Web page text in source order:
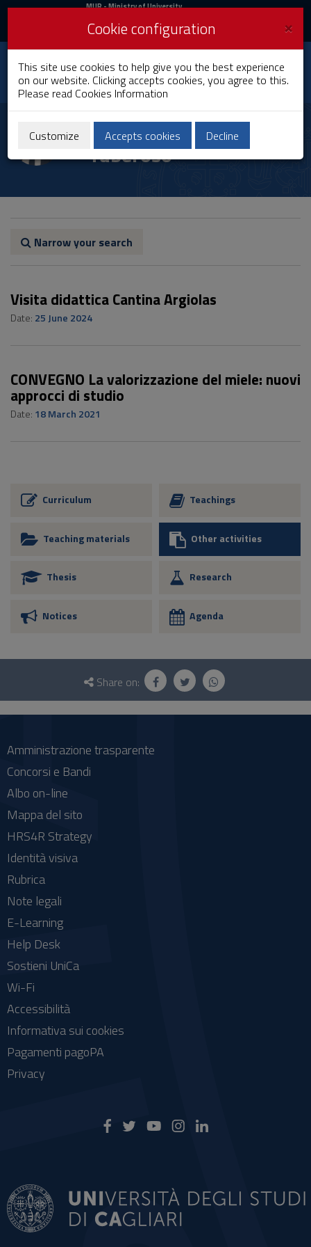
Skip
Content
to
Go
MIUR
Login
MUR- Ministry of University
Login UniCA News
Toggle
navigation
University of
Cagliari
Carlo Ignazio Giovanni
Tuberoso
Narrow your search
Visita didattica Cantina Argiolas
Date: 25 June 2024
CONVEGNO La valorizzazione del miele: nuovi
approcci di studio
Date: 18 March 2021
Curriculum Teachings
Teaching materials Other activities
Thesis Research
Notices Agenda
Questionnaire
social
Share on:
Amministrazione trasparente
Concorsi e Bandi
Albo on-line
Mappa del sito
HRS4R Strategy
Identità visiva
Rubrica
Note legali
E-Learning
Help Desk
Sostieni UniCa
Wi-Fi
Accessibilità
Informativa sui cookies
Pagamenti pagoPA
Privacy
×
Cookie configuration
This site use cookies to help give you the best experience
on our website. Clicking accepts cookies, you agree to this.
Please read Cookies Information
Customize Accepts cookies Decline